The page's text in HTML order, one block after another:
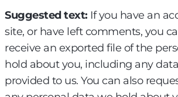
Suggested text: If you have an
site, or have left comments, you
receive an exported file of the
hold about you, including any
provided to us. You can also